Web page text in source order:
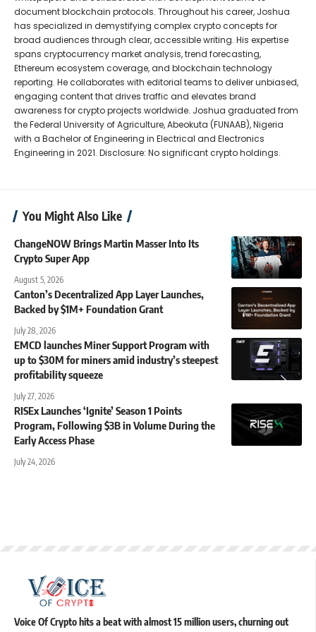
document blockchain protocols. Throughout his career, Joshua
has specialized in demystifying complex crypto concepts for
broad audiences through clear, accessible writing. His expertise
spans cryptocurrency market analysis, trend forecasting,
Ethereum ecosystem coverage, and blockchain technology
reporting. He collaborates with editorial teams to deliver unbiased,
engaging content that drives traffic and elevates brand
awareness for crypto projects worldwide. Joshua graduated from
the Federal University of Agriculture, Abeokuta (FUNAAB), Nigeria
with a Bachelor of Engineering in Electrical and Electronics
Engineering in 2021. Disclosure: No significant crypto holdings.
You Might Also Like
ChangeNOW Brings Martin Masser Into Its
Crypto Super App
August 5, 2026
Canton’s Decentralized App Layer Launches,
Backed by $1M+ Foundation Grant
July 28, 2026
EMCD launches Miner Support Program with
up to $30M for miners amid industry’s steepest
profitability squeeze
July 27, 2026
RISEx Launches ‘Ignite’ Season 1 Points
Program, Following $3B in Volume During the
Early Access Phase
July 24, 2026
Voice Of Crypto hits a beat with almost 15 million users, churning out